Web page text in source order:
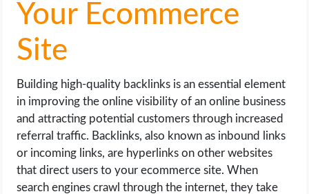
Your Ecommerce
Site
Building high-quality backlinks is an essential element
in improving the online visibility of an online business
and attracting potential customers through increased
referral traffic. Backlinks, also known as inbound links
or incoming links, are hyperlinks on other websites
that direct users to your ecommerce site. When
search engines crawl through the internet, they take